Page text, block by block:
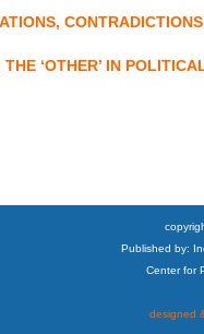
‘OTHER’ IN
Published by:
Center for
designed